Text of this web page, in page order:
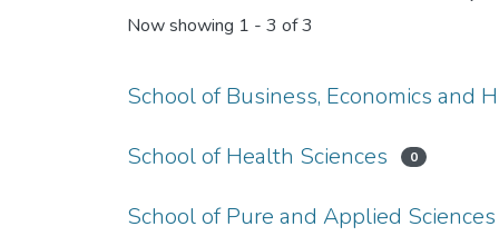
Now showing 1 - 3 of 3
School of Business, Economics and
School of Health Sciences 0
School of Pure and Applied Sciences